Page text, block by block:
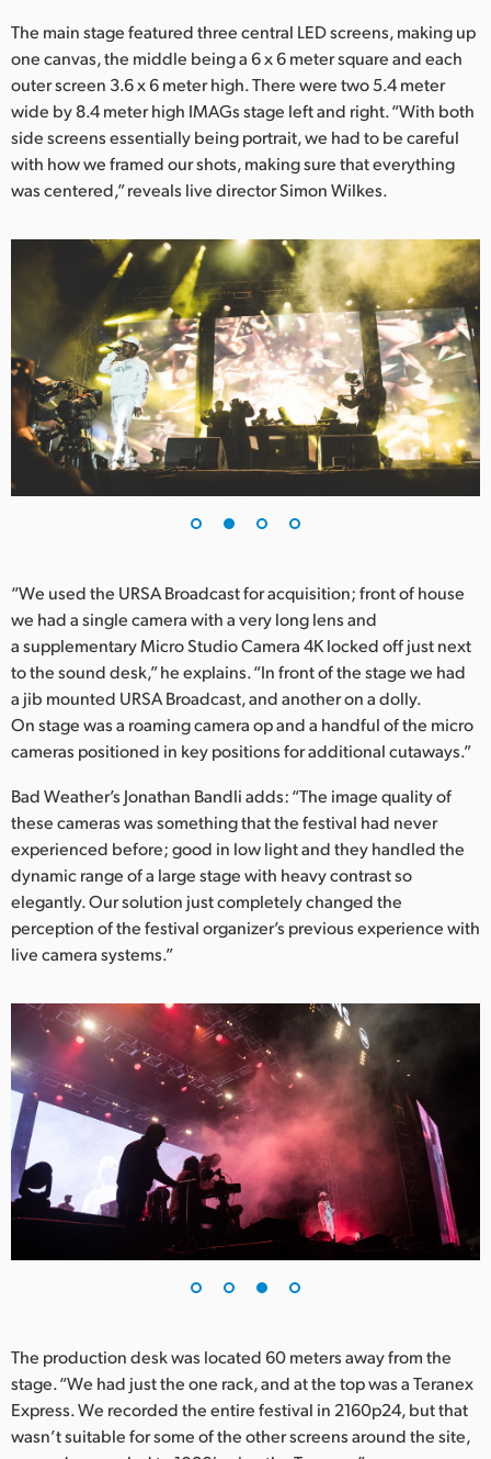
New Zealand
Norway
Portugal
South Africa
Spain
Sweden
Chinese Taipei
Turkey
United Kingdom
United States
The main stage featured three central LED screens, making up
one canvas, the middle being a 6 x 6 meter square and each
outer screen 3.6 x 6 meter high. There were two 5.4 meter
wide by 8.4 meter high IMAGs stage left and right. “With both
side screens essentially being portrait, we had to be careful
with how we framed our shots, making sure that everything
was centered,” reveals live director Simon Wilkes.
“We used the URSA Broadcast for acquisition; front of house
we had a single camera with a very long lens and
a supplementary Micro Studio Camera 4K locked off just next
to the sound desk,” he explains. “In front of the stage we had
a jib mounted URSA Broadcast, and another on a dolly.
On stage was a roaming camera op and a handful of the micro
cameras positioned in key positions for additional cutaways.”
Bad Weather’s Jonathan Bandli adds: “The image quality of
these cameras was something that the festival had never
experienced before; good in low light and they handled the
dynamic range of a large stage with heavy contrast so
elegantly. Our solution just completely changed the
perception of the festival organizer’s previous experience with
live camera systems.”
The production desk was located 60 meters away from the
stage. “We had just the one rack, and at the top was a Teranex
Express. We recorded the entire festival in 2160p24, but that
wasn’t suitable for some of the other screens around the site,